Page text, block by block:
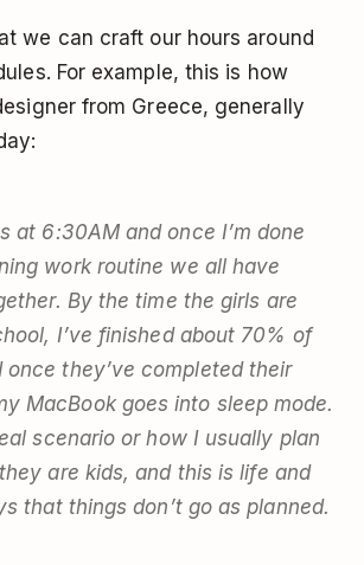
we can craft our hours around
For example, this is how
from Greece, generally
at 6:30AM and once I’m done
work routine we all have
By the time the girls are
I’ve finished about 70% of
once they’ve completed their
MacBook goes into sleep mode.
scenario or how I usually plan
are kids, and this is life and
that things don’t go as planned.